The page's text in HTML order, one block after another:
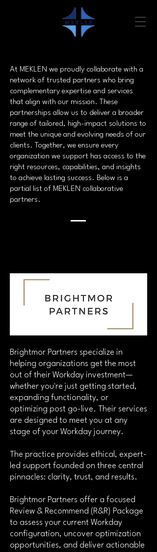
At MEKLEN we proudly collaborate with a
network of trusted partners who bring
complementary expertise and services
that align with our mission. These
partnerships allow us to deliver a broader
range of tailored, high-impact solutions to
meet the unique and evolving needs of our
clients. Together, we ensure every
organization we support has access to the
right resources, capabilities, and insights
to achieve lasting success. Below is a
partial list of MEKLEN collaborative
partners.
Brightmor Partners specialize in
helping organizations get the most
out of their Workday investment—
whether you're just getting started,
expanding functionality, or
optimizing post go-live. Their services
are designed to meet you at any
stage of your Workday journey.
The practice provides ethical, expert-
led support founded on three central
pinnacles: clarity, trust, and results.
Brightmor Partners offer a focused
Review & Recommend (R&R) Package
to assess your current Workday
configuration, uncover optimization
opportunities, and deliver actionable